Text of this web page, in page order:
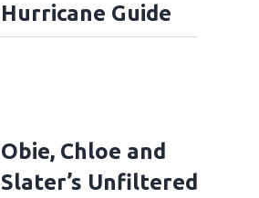
Hurricane Guide
Obie, Chloe and
Slater’s Unfiltered